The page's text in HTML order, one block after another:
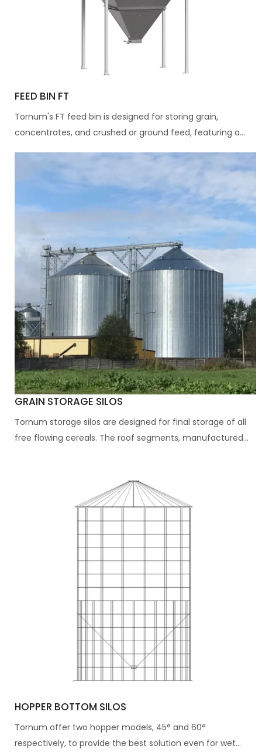
FEED BIN FT
Tornum's FT feed bin is designed for storing grain,
concentrates, and crushed or ground feed, featuring a...
GRAIN STORAGE SILOS
Tornum storage silos are designed for final storage of all
free flowing cereals. The roof segments, manufactured...
HOPPER BOTTOM SILOS
Tornum offer two hopper models, 45° and 60°
respectively, to provide the best solution even for wet...